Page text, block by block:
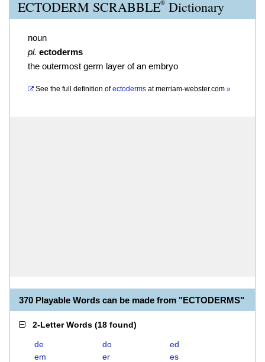
ECTODERM SCRABBLE® Dictionary
noun
pl. ectoderms
the outermost germ layer of an embryo
See the full definition of ectoderms atmerriam-webster.com »
370 Playable Words can be made from "ECTODERMS"
2-Letter Words (18 found)
de do
ed
em
er
es